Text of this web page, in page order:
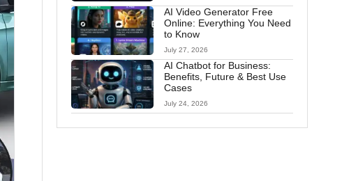
AI Video Generator Free
Online: Everything You Need
to Know
July 27, 2026
AI Chatbot for Business:
Benefits, Future & Best Use
Cases
July 24, 2026